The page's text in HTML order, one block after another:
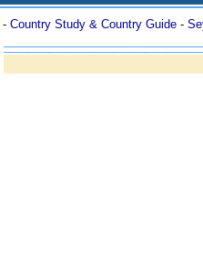
- Country Study & Country Guide -